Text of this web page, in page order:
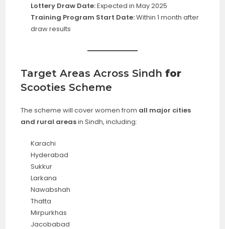
Lottery Draw Date:Expected in May 2025
Training Program Start Date:Within 1 month after
draw results
Target Areas Across Sindh for
Scooties Scheme
The scheme will cover women from all major cities
and rural areasin Sindh, including:
Karachi
Hyderabad
Sukkur
Larkana
Nawabshah
Thatta
Mirpurkhas
Jacobabad